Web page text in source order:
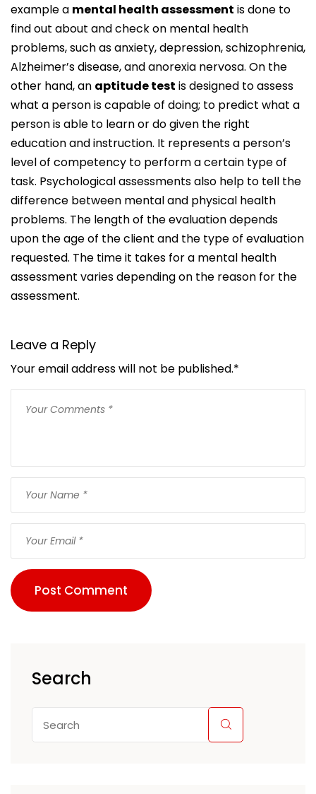
example a mental health assessment is done to
find out about and check on mental health
problems, such as anxiety, depression, schizophrenia,
Alzheimer’s disease, and anorexia nervosa. On the
other hand, an aptitude test is designed to assess
what a person is capable of doing; to predict what a
person is able to learn or do given the right
education and instruction. It represents a person’s
level of competency to perform a certain type of
task. Psychological assessments also help to tell the
difference between mental and physical health
problems. The length of the evaluation depends
upon the age of the client and the type of evaluation
requested. The time it takes for a mental health
assessment varies depending on the reason for the
assessment.
Leave a Reply
Your email address will not be published.*
Post Comment
Search